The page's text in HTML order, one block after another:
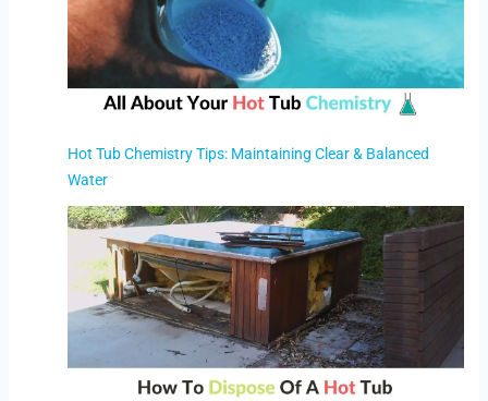
Hot Tub Chemistry Tips: Maintaining Clear & Balanced
Water